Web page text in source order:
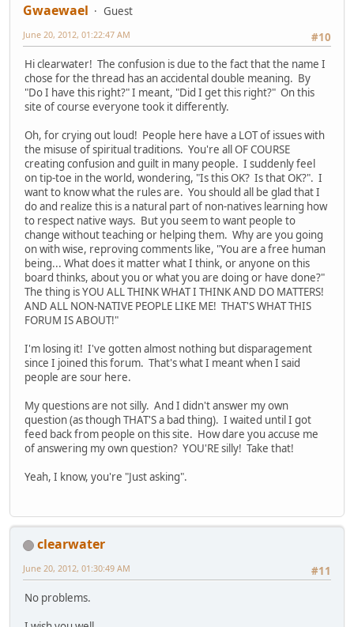
Gwaewael
Guest
#10
June 20, 2012, 01:22:47 AM
Hi clearwater! The confusion is due to the fact that the name I
chose for the thread has an accidental double meaning. By
"Do I have this right?" I meant, "Did I get this right?" On this
site of course everyone took it differently.
Oh, for crying out loud! People here have a LOT of issues with
the misuse of spiritual traditions. You're all OF COURSE
creating confusion and guilt in many people. I suddenly feel
on tip-toe in the world, wondering, "Is this OK? Is that OK?". I
want to know what the rules are. You should all be glad that I
do and realize this is a natural part of non-natives learning how
to respect native ways. But you seem to want people to
change without teaching or helping them. Why are you going
on with wise, reproving comments like, "You are a free human
being... What does it matter what I think, or anyone on this
board thinks, about you or what you are doing or have done?"
The thing is YOU ALL THINK WHAT I THINK AND DO MATTERS!
AND ALL NON-NATIVE PEOPLE LIKE ME! THAT'S WHAT THIS
FORUM IS ABOUT!"
I'm losing it! I've gotten almost nothing but disparagement
since I joined this forum. That's what I meant when I said
people are sour here.
My questions are not silly. And I didn't answer my own
question (as though THAT'S a bad thing). I waited until I got
feed back from people on this site. How dare you accuse me
of answering my own question? YOU'RE silly! Take that!
Yeah, I know, you're "Just asking".
clearwater
#11
June 20, 2012, 01:30:49 AM
No problems.